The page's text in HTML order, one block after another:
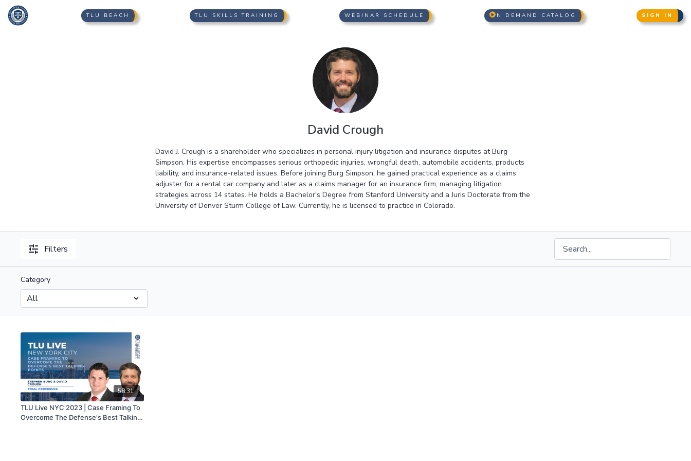
TLU BEACH TLU SKILLS TRAINING WEBINAR SCHEDULE N DEMAND CATALOG SIGN IN
David Crough
David J. Crough is a shareholder who specializes in personal injury litigation and insurance disputes at Burg
Simpson. His expertise encompasses serious orthopedic injuries, wrongful death, automobile accidents, products
liability, and insurance-related issues. Before joining Burg Simpson, he gained practical experience as a claims
adjuster for a rental car company and later as a claims manager for an insurance firm, managing litigation
strategies across 14 states. He holds a Bachelor's Degree from Stanford University and a Juris Doctorate from the
University of Denver Sturm College of Law. Currently, he is licensed to practice in Colorado.
Filters
Category
58:31
TLU Live NYC 2023 | Case Framing To
Overcome The Defense's Best Talking